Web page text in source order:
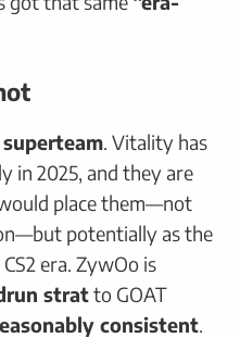
superteam. Vitality has
in 2025, and they are
place them—not
potentially as the
era. ZywOo is
stratto GOAT
consistent.